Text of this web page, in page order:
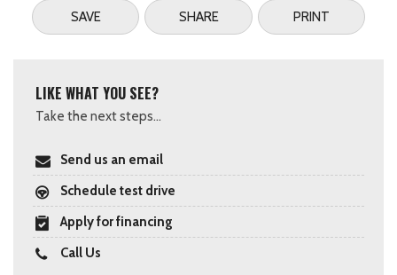
SAVE SHARE PRINT
LIKE WHAT YOU SEE?
Take the next steps...
Send us an email
Schedule test drive
Apply for financing
Call Us